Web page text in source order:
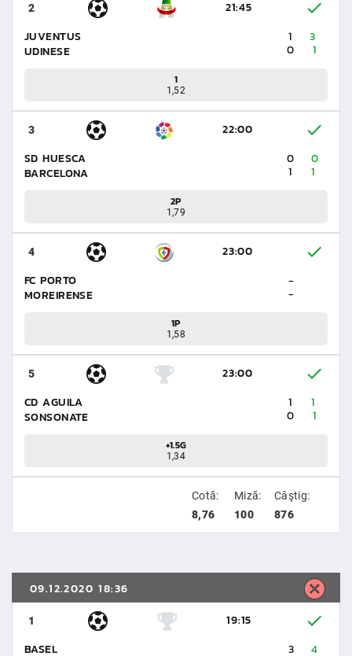
2
21:45
JUVENTUS
UDINESE
1
3
0
1
1
1,52
3
22:00
SD HUESCA
BARCELONA
0
0
1
1
2P
1,79
4
23:00
FC PORTO
MOREIRENSE
-
-
1P
1,58
5
23:00
CD AGUILA
SONSONATE
1
1
0
1
+1.5G
1,34
Cotă:
8,76
Miză:
100
Câştig:
876
09.12.2020 18:36
1
19:15
BASEL
3
4